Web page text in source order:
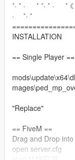
˚· ˚ · ˚ ˚· ˚ · ˚
· ˚· ˚
INSTALLATION
== Single Player ==
"Replace"
== FiveM ==
Drag and Drop
open server.cfg